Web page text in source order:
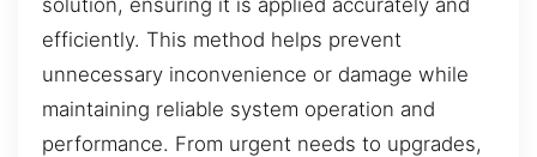
efficiently. This method helps prevent
unnecessary inconvenience or damage while
maintaining reliable system operation and
performance. From urgent needs to upgrades,